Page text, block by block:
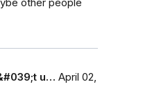
other people
u… April 02,